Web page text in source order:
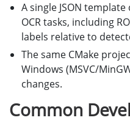
A single JSON
OCR tasks, including
labels relative to
The same CMake
Windows (MSVC/
changes.
Common